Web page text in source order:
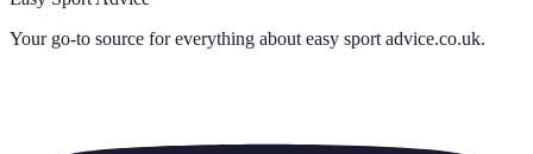
Your go-to source for everything about easy sport advice.co.uk.